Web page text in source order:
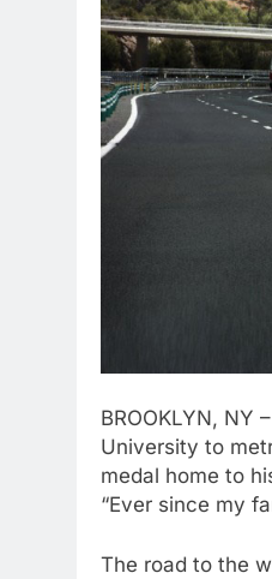
BROOKLYN, NY
University to
medal home to
“Ever since my
The road to the